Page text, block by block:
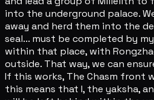
into the underground palace.
away and herd them into the
seal... must be completed by
within that place, with
outside. That way, we can
If this works, The Chasm front
this means that I, the yaksha,